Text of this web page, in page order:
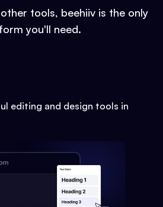
tools, beehiiv is the only
you'll need.
editing and design tools in